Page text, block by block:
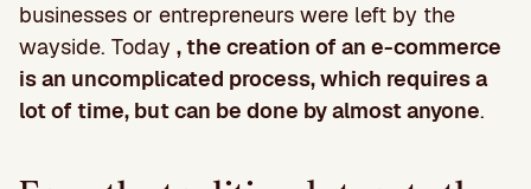
businesses or entrepreneurs were left by the
wayside. Today , the creation of an e-commerce
is an uncomplicated process, which requires a
lot of time, but can be done by almost anyone.